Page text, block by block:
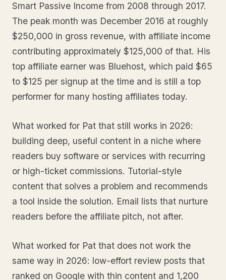
Smart Passive Income from 2008 through 2017.
The peak month was December 2016 at roughly
$250,000 in gross revenue, with affiliate income
contributing approximately $125,000 of that. His
top affiliate earner was Bluehost, which paid $65
to $125 per signup at the time and is still a top
performer for many hosting affiliates today.
What worked for Pat that still works in 2026:
building deep, useful content in a niche where
readers buy software or services with recurring
or high-ticket commissions. Tutorial-style
content that solves a problem and recommends
a tool inside the solution. Email lists that nurture
readers before the affiliate pitch, not after.
What worked for Pat that does not work the
same way in 2026: low-effort review posts that
ranked on Google with thin content and 1,200